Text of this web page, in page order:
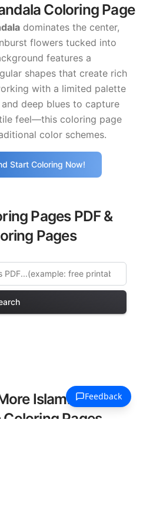
Coloring Page
dominates the center,
flowers tucked into
features a
shapes that create rich
with a limited palette
deep blues to capture
feel—this coloring page
color schemes.
Start Coloring Now!
Pages PDF &
Pages
Islamic
Pages